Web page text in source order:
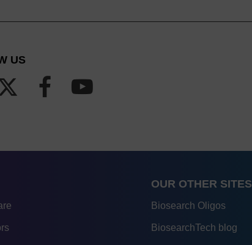
US
OUR OTHER SITES
Biosearch Oligos
BiosearchTech blog